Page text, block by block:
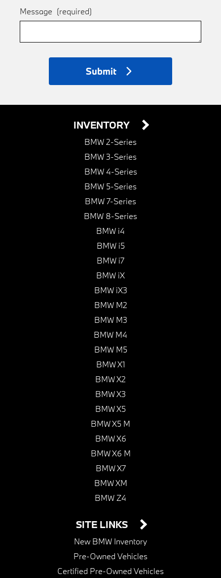
Message (required)
Submit
INVENTORY
BMW 2-Series
BMW 3-Series
BMW 4-Series
BMW 5-Series
BMW 7-Series
BMW 8-Series
BMW i4
BMW i5
BMW i7
BMW iX
BMW iX3
BMW M2
BMW M3
BMW M4
BMW M5
BMW X1
BMW X2
BMW X3
BMW X5
BMW X5 M
BMW X6
BMW X6 M
BMW X7
BMW XM
BMW Z4
SITE LINKS
New BMW Inventory
Pre-Owned Vehicles
Certified Pre-Owned Vehicles